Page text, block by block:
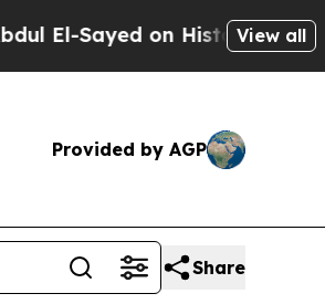
on Historic Michigan Win:
View all
Provided by AGP
Share